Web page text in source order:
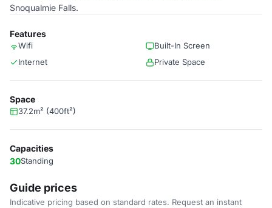
Snoqualmie Falls.
Features
Wifi
Built-In Screen
Internet
Private Space
Space
37.2m² (400ft²)
Capacities
30Standing
Guide prices
Indicative pricing based on standard rates. Request an instant